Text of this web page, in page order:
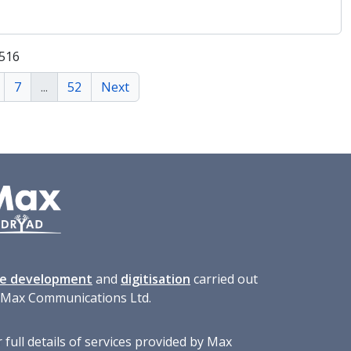
7 ... 52 Next
development and digitisation carried out
Communications Ltd.
full details of services provided by Max